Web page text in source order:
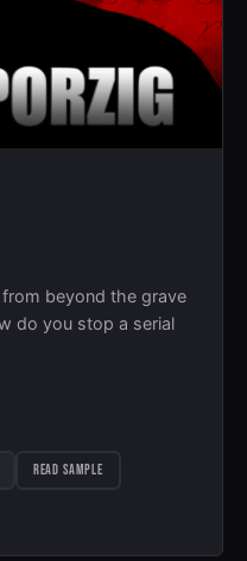
beyond the grave
do you stop a serial
READ SAMPLE